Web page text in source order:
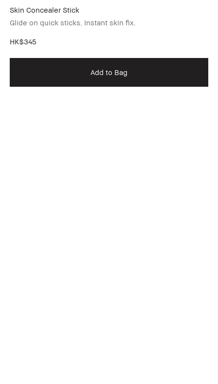
Skin Concealer Stick
Glide on quick sticks. Instant skin fix.
HK$345
Add to Bag